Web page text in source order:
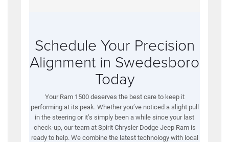
Schedule Your Precision
Alignment in Swedesboro
Today
Your Ram 1500 deserves the best care to keep it
performing at its peak. Whether you’ve noticed a slight pull
in the steering or it’s simply been a while since your last
check-up, our team at Spirit Chrysler Dodge Jeep Ram is
ready to help. We combine the latest technology with local